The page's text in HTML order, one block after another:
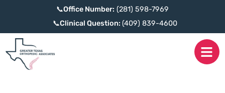
📞Office Number: (281) 598-7969
📞Clinical Question: (409) 839-4600